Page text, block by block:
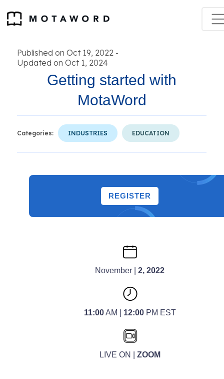
Published on Oct 19, 2022 -
Updated on Oct 1, 2024
Getting started with
MotaWord
Categories: INDUSTRIES EDUCATION
REGISTER
November | 2, 2022
11:00AM | 12:00PM EST
LIVE ON | ZOOM